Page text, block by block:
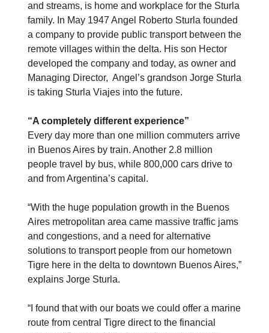
and streams, is home and workplace for the Sturla
family. In May 1947 Angel Roberto Sturla founded
a company to provide public transport between the
remote villages within the delta. His son Hector
developed the company and today, as owner and
Managing Director, Angel’s grandson Jorge Sturla
is taking Sturla Viajes into the future.
“A completely different experience”
Every day more than one million commuters arrive
in Buenos Aires by train. Another 2.8 million
people travel by bus, while 800,000 cars drive to
and from Argentina’s capital.
“With the huge population growth in the Buenos
Aires metropolitan area came massive traffic jams
and congestions, and a need for alternative
solutions to transport people from our hometown
Tigre here in the delta to downtown Buenos Aires,”
explains Jorge Sturla.
“I found that with our boats we could offer a marine
route from central Tigre direct to the financial